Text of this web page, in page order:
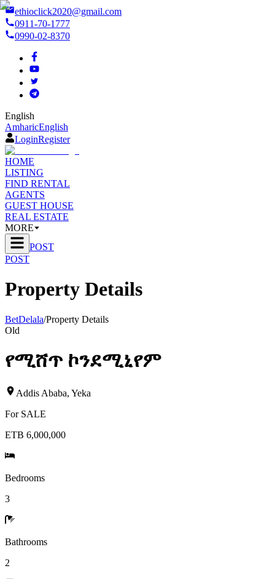
ethioclick2020@gmail.com
0911-70-1777
0990-02-8370
English
AmharicEnglish
LoginRegister
HOME
LISTING
FIND RENTAL
AGENTS
GUEST HOUSE
REAL ESTATE
MORE
POST
POST
Property Details
BetDelala/Property Details
Old
የሚሸጥ ኮንደሚኒየም
Addis Ababa, Yeka
For SALE
ETB 6,000,000
Bedrooms
3
Bathrooms
2